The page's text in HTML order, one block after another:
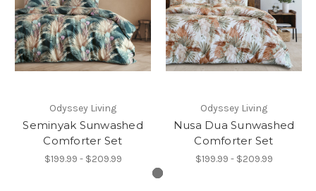
Odyssey Living
Seminyak Sunwashed
Comforter Set
$199.99 - $209.99
Odyssey Living
Nusa Dua Sunwashed
Comforter Set
$199.99 - $209.99